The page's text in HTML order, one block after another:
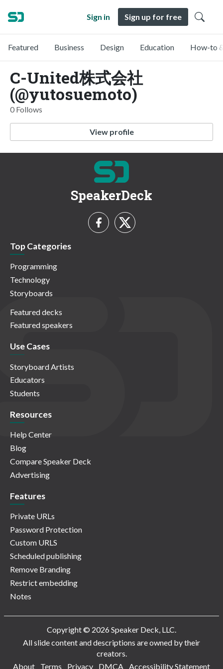
Sign in Sign up for free
Featured Business Design Education How-to
C-United株式会社
(@yutosuemoto)
0 Follows
View profile
SpeakerDeck
Top Categories
Programming
Technology
Storyboards
Featured decks
Featured speakers
Use Cases
Storyboard Artists
Educators
Students
Resources
Help Center
Blog
Compare Speaker Deck
Advertising
Features
Private URLs
Password Protection
Custom URLS
Scheduled publishing
Remove Branding
Restrict embedding
Notes
Copyright © 2026 Speaker Deck, LLC.
All slide content and descriptions are owned by their
creators.
About
Terms Privacy DMCA Accessibility Statement